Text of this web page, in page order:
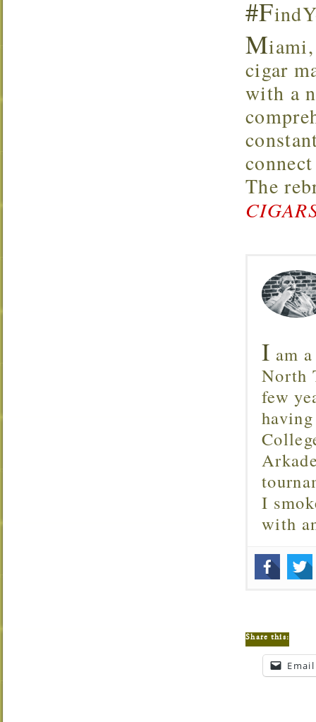
#F
M
cigar
with a
The
I am
North
few
I
with
Share this:
Email